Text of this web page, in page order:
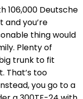
106,000 Deutsche
and you’re
thing would
Plenty of
trunk to fit
That’s too
you go to a